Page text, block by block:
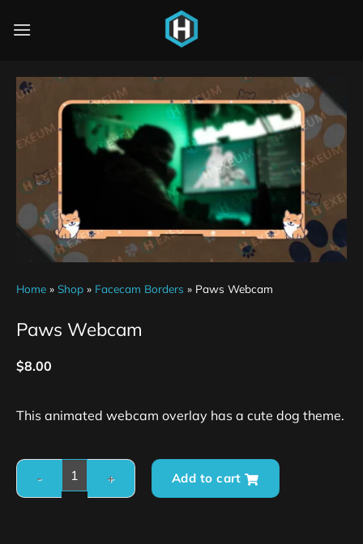
Home » Shop » Facecam Borders » Paws Webcam
Paws Webcam
$8.00
This animated webcam overlay has a cute dog theme.
Add to cart